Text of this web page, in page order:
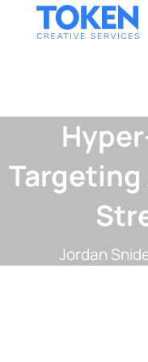
Targeting
Jordan